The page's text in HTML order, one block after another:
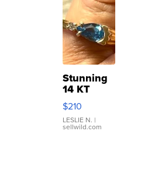
Stunning
14 KT
Yellow
Gold Ring
with Pear
Shaped
$210
LESLIE N. |
sellwild.com